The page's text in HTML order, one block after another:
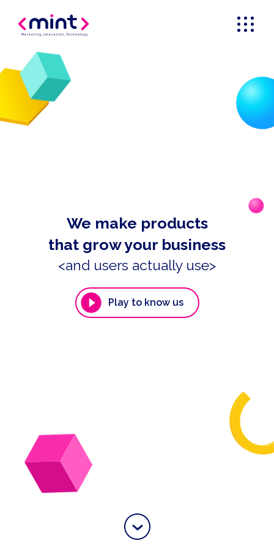
Marketing Innovation _Technology
We make products
that grow your business
<and users actually use>
Play to know us